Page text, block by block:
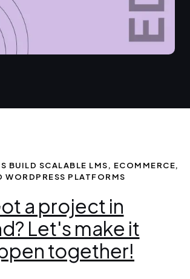
BUILD SCALABLE LMS, ECOMMERCE,
WORDPRESS PLATFORMS
a project in
Let's make it
together!